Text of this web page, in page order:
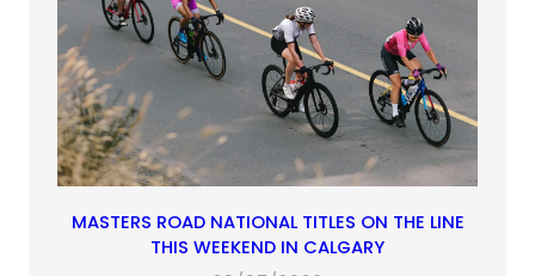
MASTERS ROAD NATIONAL TITLES ON THE LINE
THIS WEEKEND IN CALGARY